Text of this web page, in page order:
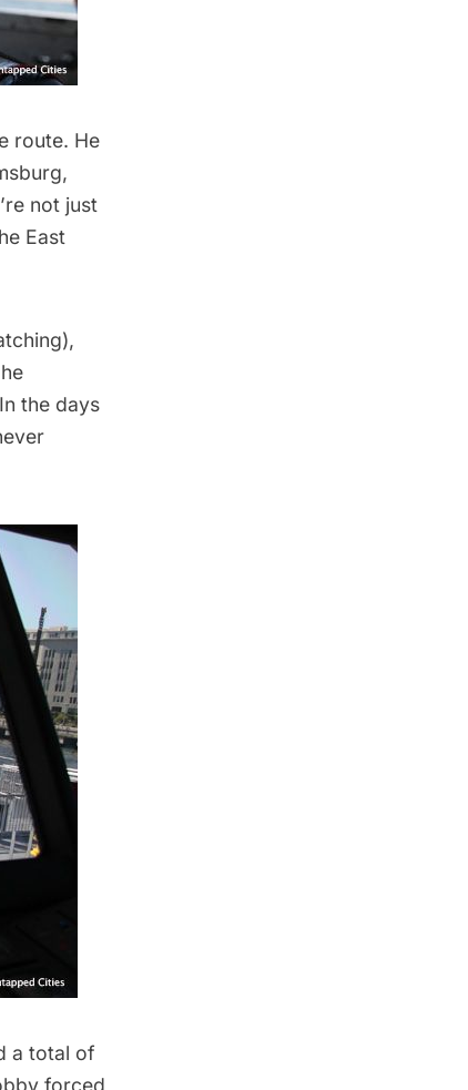
route. He
not just
East
the days
a total of
forced